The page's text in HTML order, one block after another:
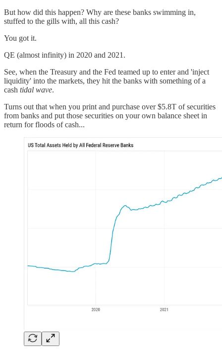
But how did this happen? Why are these banks swimming in,
stuffed to the gills with, all this cash?
You got it.
QE (almost infinity) in 2020 and 2021.
See, when the Treasury and the Fed teamed up to enter and 'inject
liquidity' into the markets, they hit the banks with something of a
cash tidal wave.
Turns out that when you print and purchase over $5.8T of securities
from banks and put those securities on your own balance sheet in
return for floods of cash...